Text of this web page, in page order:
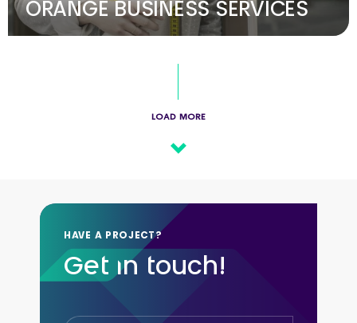
ORANGE BUSINESS SERVICES
LOAD MORE
HAVE A PROJECT?
Get in touch!